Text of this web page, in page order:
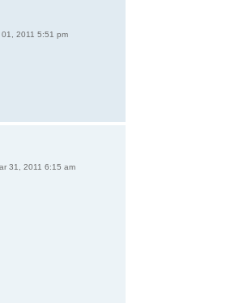
01, 2011 5:51 pm
31, 2011 6:15 am